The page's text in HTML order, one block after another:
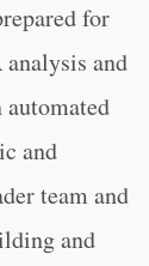
for
and
and
team and
and